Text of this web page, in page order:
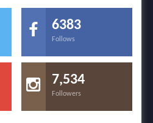
6383
Follows
7,534
Followers